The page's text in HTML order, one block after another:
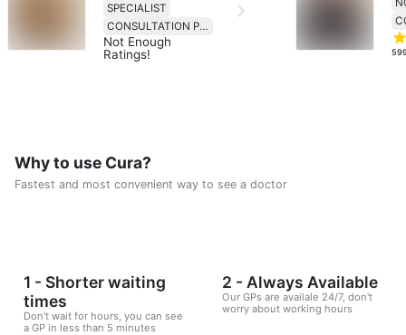
SPECIALIST
CONSULTATION PRICE 69
Not Enough
Ratings!
Why to use Cura?
Fastest and most convenient way to see a doctor
1 - Shorter waiting
times
Don't wait for hours, you can see
a GP in less than 5 minutes
2 - Always Available
Our GPs are availale 24/7, don't
worry about working hours